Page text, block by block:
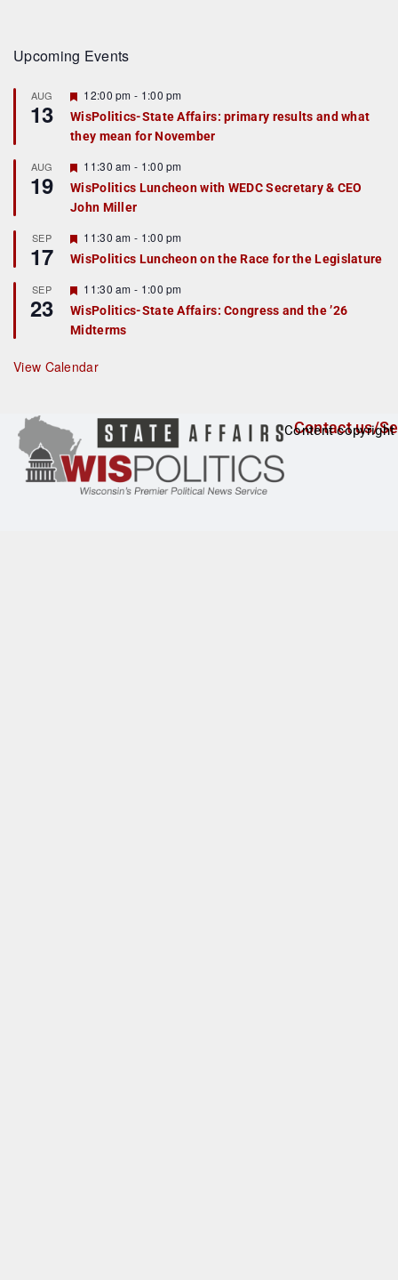
Upcoming Events
AUG
13
F
e
a
t
r
e
d
12:00 pm - 1:00 pm
WisPolitics-State Affairs: primary results and what
they mean for November
AUG
19
F
e
a
t
r
e
d
11:30 am - 1:00 pm
WisPolitics Luncheon with WEDC Secretary & CEO
John Miller
SEP
17
F
e
a
u
r
e
d
11:30 am - 1:00 pm
WisPolitics Luncheon on the Race for the Legislature
SEP
23
F
e
a
t
r
e
11:30 am - 1:00 pm
WisPolitics-State Affairs: Congress and the ’26
Midterms
View Calendar
Contact us/
Content